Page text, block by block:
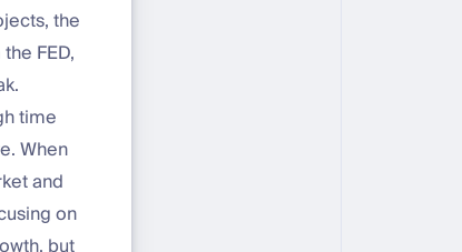
the
FED,
time
When
and
on